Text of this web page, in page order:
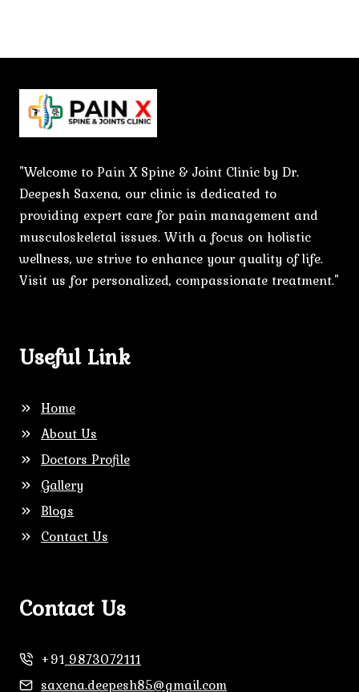
"Welcome to Pain X Spine & Joint Clinic by Dr.
Deepesh Saxena, our clinic is dedicated to
providing expert care for pain management and
musculoskeletal issues. With a focus on holistic
wellness, we strive to enhance your quality of life.
Visit us for personalized, compassionate treatment."
Useful Link
Home
About Us
Doctors Profile
Gallery
Blogs
Contact Us
Contact Us
+919873072111
saxena.deepesh85@gmail.com